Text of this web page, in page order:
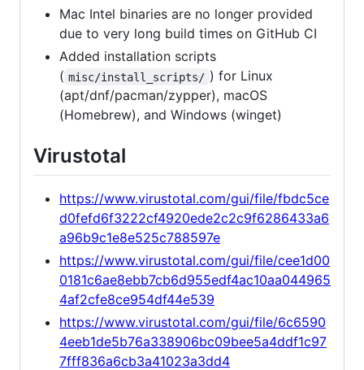
Mac Intel binaries are no longer provided
due to very long build times on GitHub CI
Added installation scripts
( misc/install_scripts/ ) for Linux
(apt/dnf/pacman/zypper), macOS
(Homebrew), and Windows (winget)
Virustotal
https://www.virustotal.com/gui/file/fbdc5ce
d0fefd6f3222cf4920ede2c2c9f6286433a6
a96b9c1e8e525c788597e
https://www.virustotal.com/gui/file/cee1d00
0181c6ae8ebb7cb6d955edf4ac10aa044965
4af2cfe8ce954df44e539
https://www.virustotal.com/gui/file/6c6590
4eeb1de5b76a338906bc09bee5a4ddf1c97
7fff836a6cb3a41023a3dd4